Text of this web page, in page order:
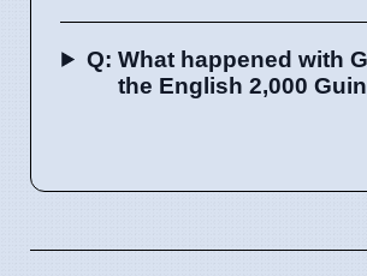
Q: What happened with
the English 2,000